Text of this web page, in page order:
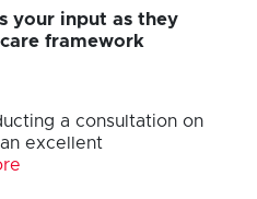
your input as they
framework
a consultation on
excellent